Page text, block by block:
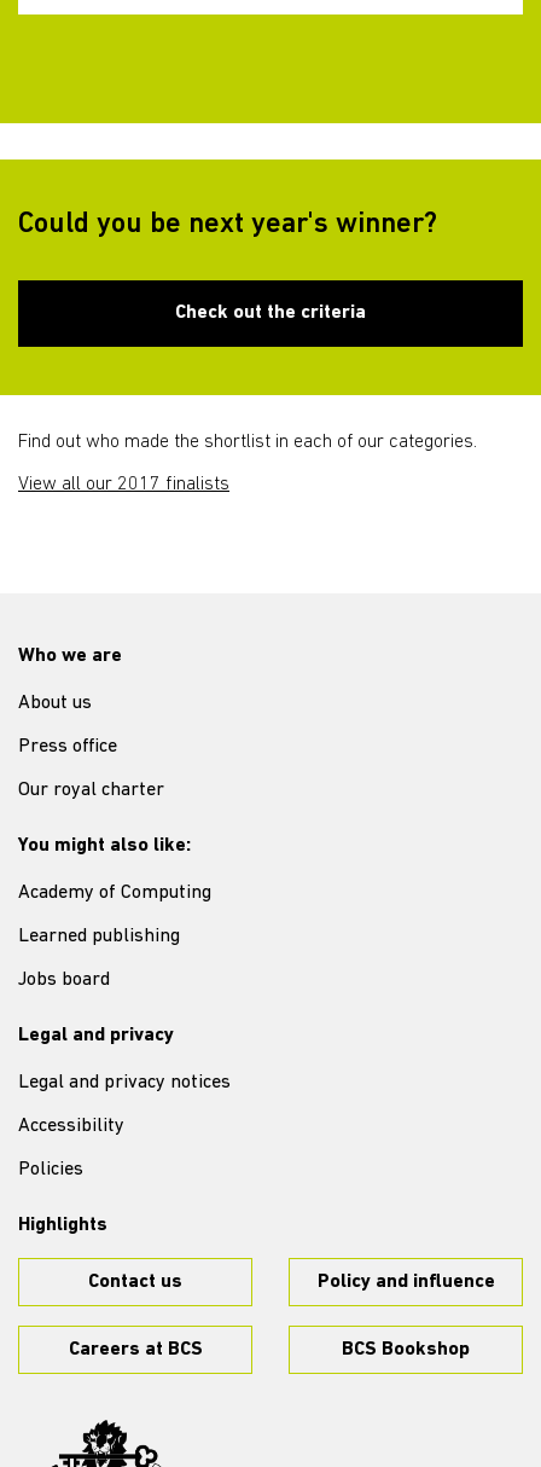
Could you be next year's winner?
Check out the criteria
Find out who made the shortlist in each of our categories.
View all our 2017 finalists
Who we are
About us
Press office
Our royal charter
You might also like:
Academy of Computing
Learned publishing
Jobs board
Legal and privacy
Legal and privacy notices
Accessibility
Policies
Highlights
Contact us Policy and influence
Careers at BCS BCS Bookshop